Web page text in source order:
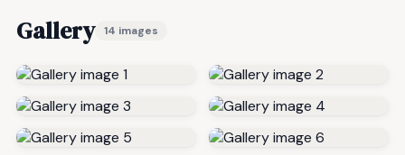
Gallery 14 images